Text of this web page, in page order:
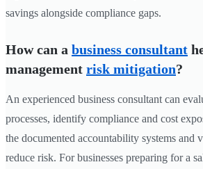
savings alongside compliance gaps.
How can a business consultant
management risk mitigation?
An experienced business consultant can
processes, identify compliance and cost
the documented accountability systems and
reduce risk. For businesses preparing for a